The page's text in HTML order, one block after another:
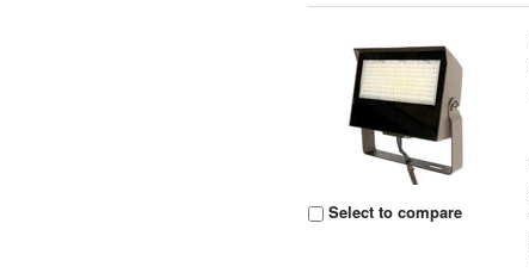
Select to compare